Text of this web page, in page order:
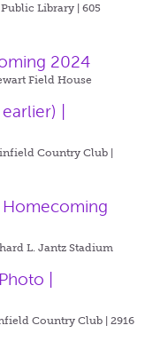
Library | 605
2024
Field House
|
Country Club |
Homecoming
L. Jantz Stadium
|
Country Club | 2916